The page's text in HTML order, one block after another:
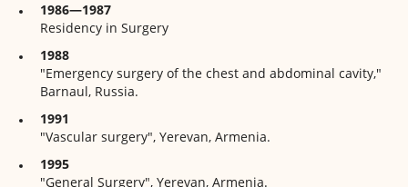
1986—1987
Residency in Surgery
1988
"Emergency surgery of the chest and abdominal cavity,"
Barnaul, Russia.
1991
"Vascular surgery", Yerevan, Armenia.
1995
"General Surgery", Yerevan, Armenia.